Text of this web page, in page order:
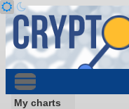
My charts